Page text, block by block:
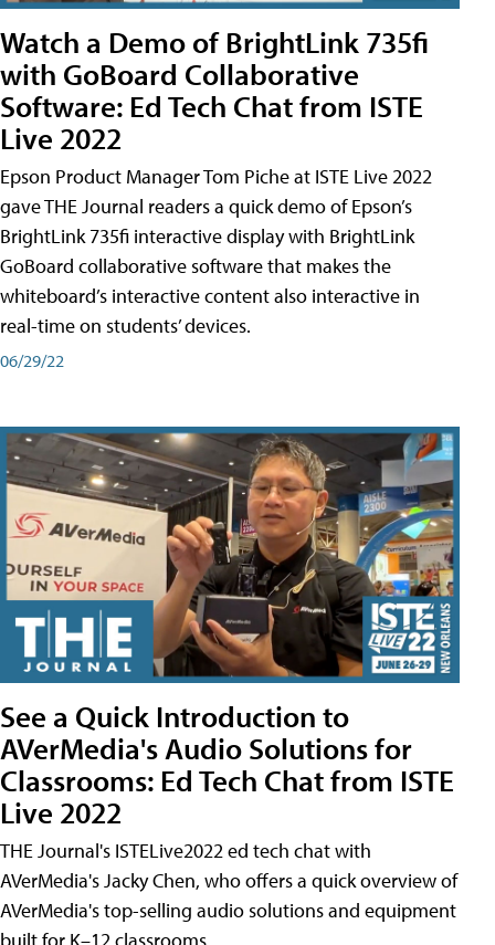
Watch a Demo of BrightLink 735fi
with GoBoard Collaborative
Software: Ed Tech Chat from ISTE
Live 2022
Epson Product Manager Tom Piche at ISTE Live 2022
gave THE Journal readers a quick demo of Epson’s
BrightLink 735fi interactive display with BrightLink
GoBoard collaborative software that makes the
whiteboard’s interactive content also interactive in
real-time on students’ devices.
06/29/22
See a Quick Introduction to
AVerMedia's Audio Solutions for
Classrooms: Ed Tech Chat from ISTE
Live 2022
THE Journal's ISTELive2022 ed tech chat with
AVerMedia's Jacky Chen, who offers a quick overview of
AVerMedia's top-selling audio solutions and equipment